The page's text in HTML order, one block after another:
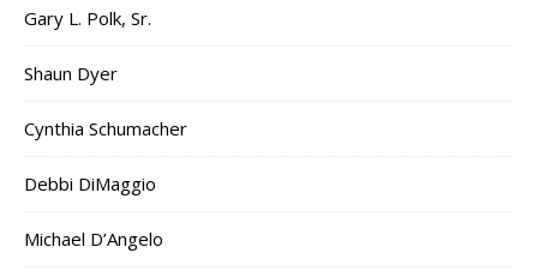
Gary L. Polk, Sr.
Shaun Dyer
Cynthia Schumacher
Debbi DiMaggio
Michael D’Angelo